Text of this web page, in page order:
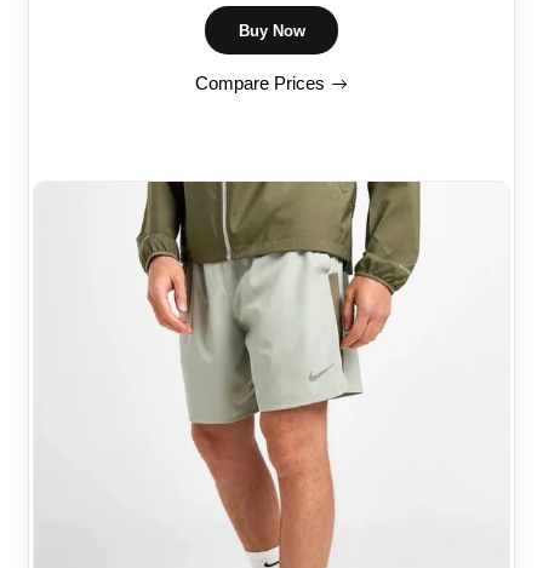
Buy Now
Compare Prices